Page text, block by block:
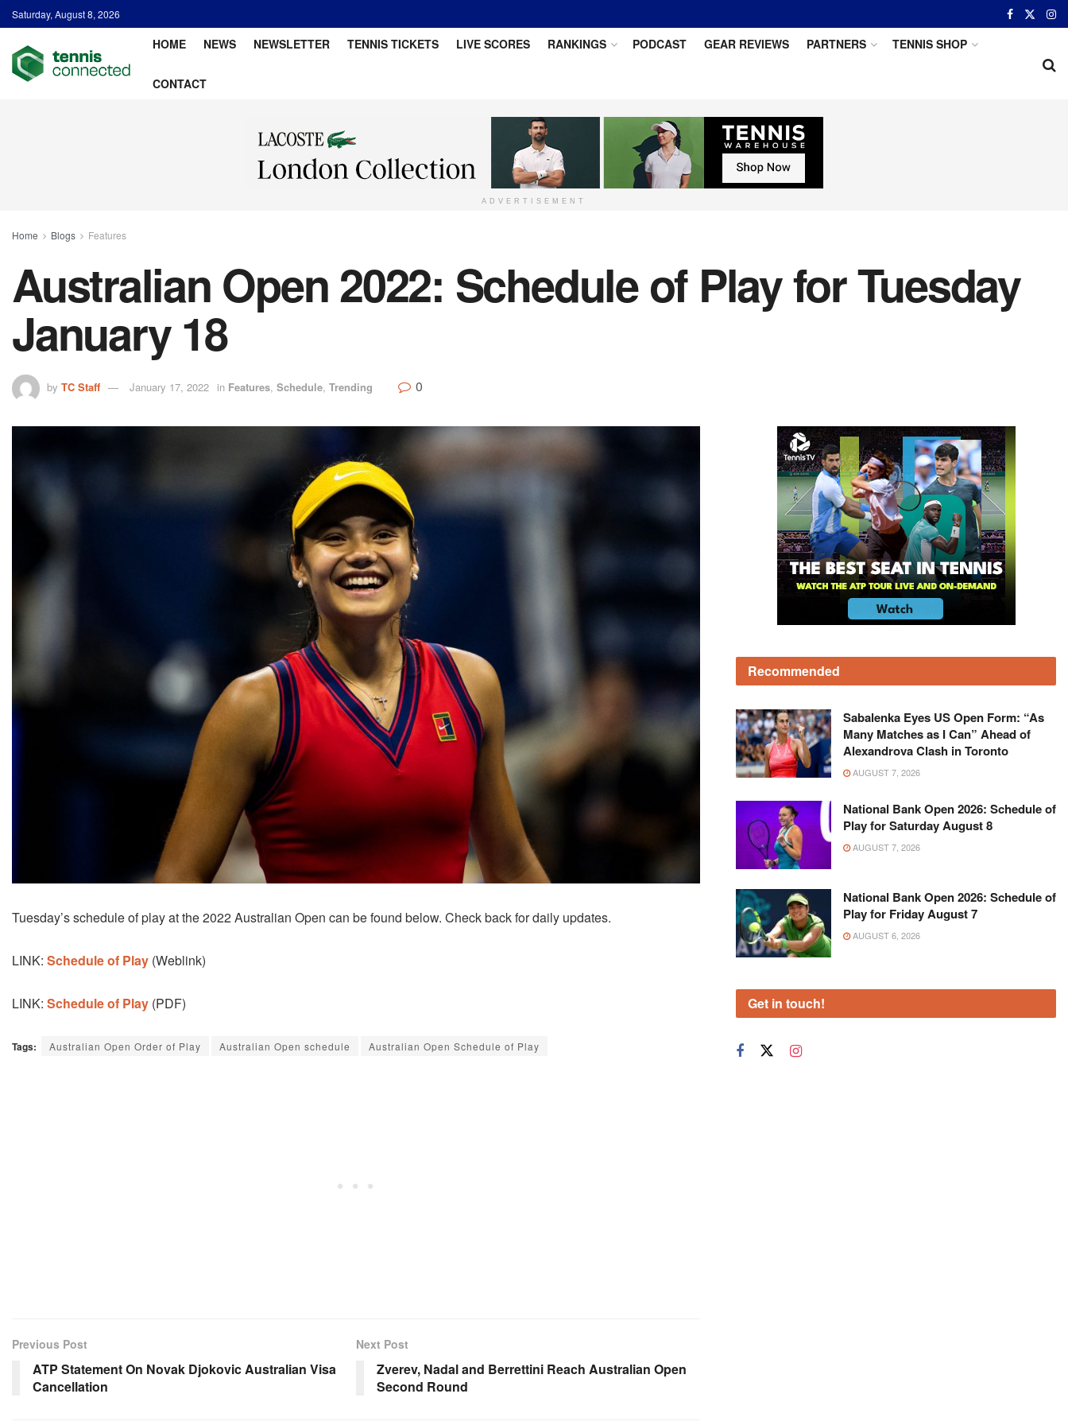
Saturday, August 8, 2026
HOME NEWS NEWSLETTER TENNIS TICKETS LIVE SCORES RANKINGS PODCAST GEAR REVIEWS PARTNERS TENNIS SHOP
CONTACT
ADVERTISEMENT
Home Blogs Features
Australian Open 2022: Schedule of Play for Tuesday
January 18
by TC Staff January 17, 2022 in Features, Schedule, Trending 0
Tuesday’s schedule of play at the 2022 Australian Open can be found below. Check back for daily updates.
LINK: Schedule of Play (Weblink)
LINK: Schedule of Play (PDF)
Tags: Australian Open Order of Play Australian Open schedule Australian Open Schedule of Play
Previous Post
ATP Statement On Novak Djokovic Australian Visa
Cancellation
Next Post
Zverev, Nadal and Berrettini Reach Australian Open
Second Round
Recommended
Sabalenka Eyes US Open Form: “As
Many Matches as I Can” Ahead of
Alexandrova Clash in Toronto
AUGUST 7, 2026
National Bank Open 2026: Schedule of
Play for Saturday August 8
AUGUST 7, 2026
National Bank Open 2026: Schedule of
Play for Friday August 7
AUGUST 6, 2026
Get in touch!